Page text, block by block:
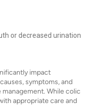
or decreased urination
impact
symptoms, and
While colic
appropriate care and